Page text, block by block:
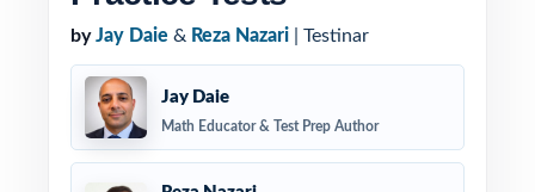
by Jay Daie & Reza Nazari | Testinar
Jay Daie
Math Educator & Test Prep Author